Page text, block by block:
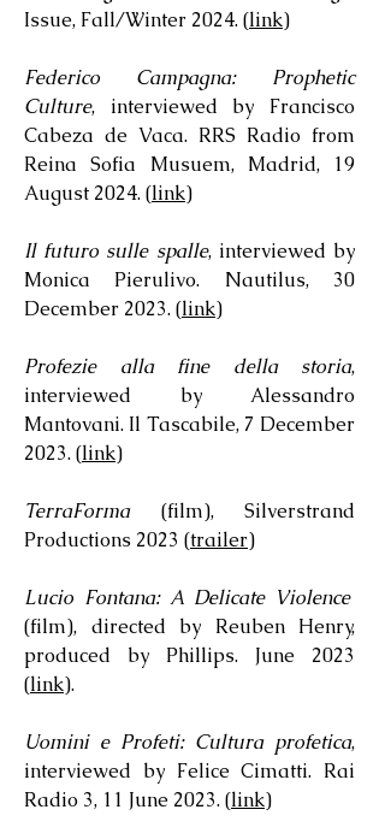
Issue, Fall/Winter 2024. (link)
Federico Campagna: Prophetic
Culture, interviewed by Francisco
Cabeza de Vaca. RRS Radio from
Reina Sofia Musuem, Madrid, 19
August 2024. (link)
Il futuro sulle spalle, interviewed by
Monica Pierulivo. Nautilus, 30
December 2023. (link)
Profezie alla fine della storia,
interviewed by Alessandro
Mantovani. Il Tascabile, 7 December
2023. (link)
TerraForma(film), Silverstrand
Productions 2023 (trailer)
Lucio Fontana: A Delicate Violence
(film), directed by Reuben Henry,
produced by Phillips. June 2023
(link).
Uomini e Profeti: Cultura profetica,
interviewed by Felice Cimatti. Rai
Radio 3, 11 June 2023. (link)